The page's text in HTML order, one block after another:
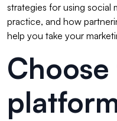
strategies for using social
practice, and how
help you take your